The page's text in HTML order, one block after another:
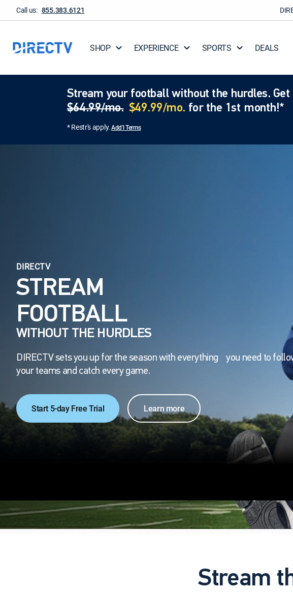
Call us: 855.383.6121
SHOP EXPERIENCE SPORTS DEALS
Stream your football without the hurdles.
$64.99/mo. $49.99/mo. for the 1st month!*
* Restr's apply.Add'l Terms
DIRECTV
STREAM
FOOTBALL
WITHOUT THE HURDLES
DIRECTV sets you up for the season with everything you need to
your teams and catch every game.
Start 5-day Free Trial Learn more
Stream